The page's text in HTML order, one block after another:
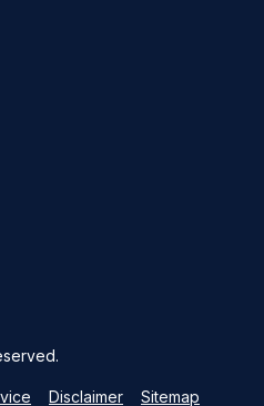
Disclaimer Sitemap